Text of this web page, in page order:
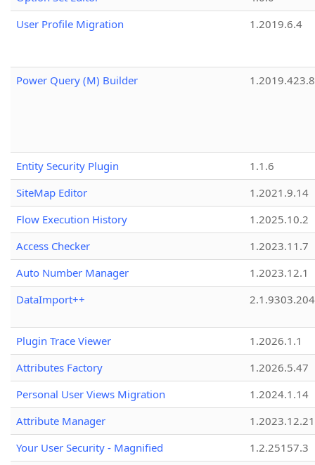
User Profile Migration
1.2019.6.4
Power Query (M) Builder 1.2019.423.8
Entity Security Plugin
1.1.6
SiteMap Editor
1.2021.9.14
Flow Execution History
1.2025.10.2
Access Checker
1.2023.11.7
Auto Number Manager
1.2023.12.1
DataImport++
Plugin Trace Viewer
1.2026.1.1
Attributes Factory
1.2026.5.47
Personal User Views Migration
1.2024.1.14
Attribute Manager
1.2023.12.21
Your User Security - Magnified
1.2.25157.3